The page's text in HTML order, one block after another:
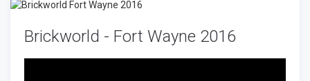
Brickworld - Fort Wayne 2016